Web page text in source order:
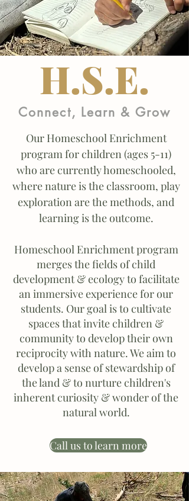
H.S.E.
Connect, Learn & Grow
Our Homeschool Enrichment
program for children (ages 5-11)
who are currently homeschooled,
where nature is the classroom, play
exploration are the methods, and
learning is the outcome.
Homeschool Enrichment program
merges the fields of child
development & ecology to facilitate
an immersive experience for our
students. Our goal is to cultivate
spaces that invite children &
community to develop their own
reciprocity with nature. We aim to
develop a sense of stewardship of
the land & to nurture children's
inherent curiosity & wonder of the
natural world.
Call us to learn more